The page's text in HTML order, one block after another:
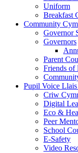
Uniform
Breakfast
Community
Governor
Governors
Parent
Friends of
Pupil Voice
Criw
Digital
Eco &
Peer
School
E-Safety
Video